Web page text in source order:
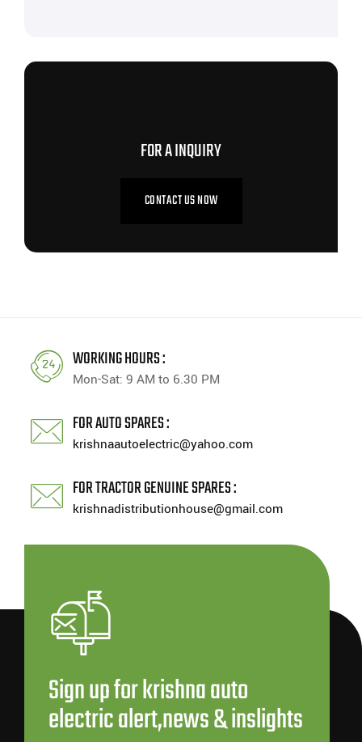
FOR A INQUIRY
CONTACT US NOW
WORKING HOURS :
Mon-Sat: 9 AM to 6.30 PM
FOR AUTO SPARES :
krishnaautoelectric@yahoo.com
FOR TRACTOR GENUINE SPARES :
krishnadistributionhouse@gmail.com
Sign up for krishna auto
electric alert,news & inslights